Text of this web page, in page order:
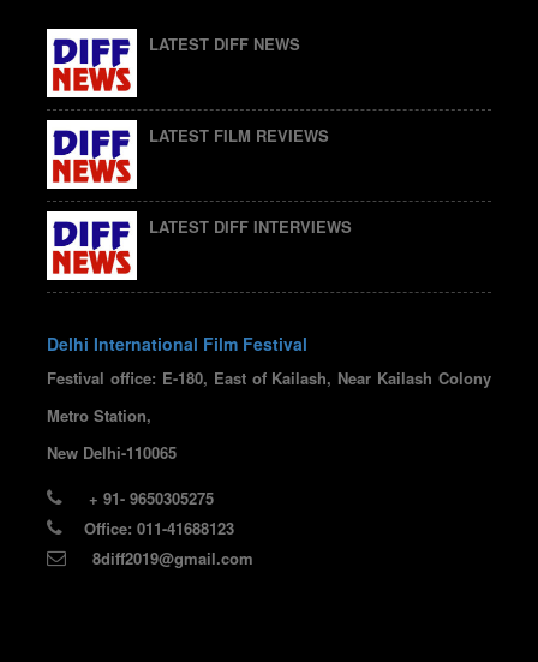
LATEST DIFF NEWS
LATEST FILM REVIEWS
LATEST DIFF INTERVIEWS
Delhi International Film Festival
Festival office: E-180, East of Kailash, Near Kailash Colony
Metro Station,
New Delhi-110065
+ 91- 9650305275
Office: 011-41688123
8diff2019@gmail.com